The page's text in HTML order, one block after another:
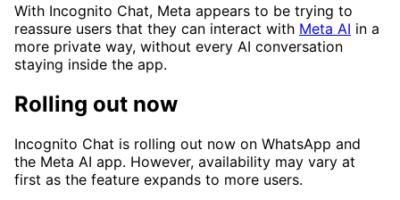
With Incognito Chat, Meta appears to be trying to
reassure users that they can interact with Meta AI in a
more private way, without every AI conversation
staying inside the app.
Rolling out now
Incognito Chat is rolling out now on WhatsApp and
the Meta AI app. However, availability may vary at
first as the feature expands to more users.